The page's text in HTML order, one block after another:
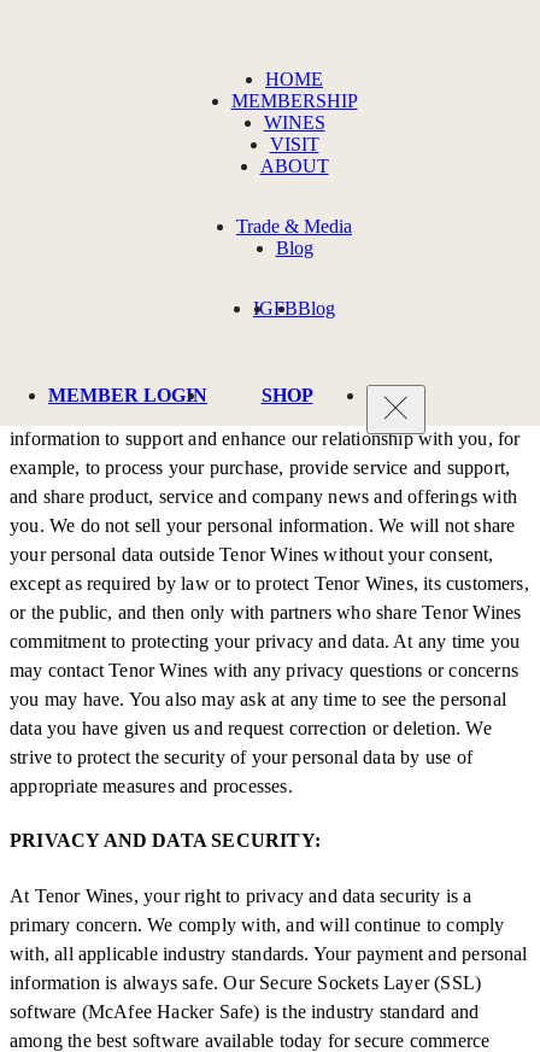
PRIVACY POLICY
Tenor Wines respects your privacy. We will only collect, store and
use your personal information for defined purposes. We use your
information to support and enhance our relationship with you, for
example, to process your purchase, provide service and support,
and share product, service and company news and offerings with
you. We do not sell your personal information. We will not share
your personal data outside Tenor Wines without your consent,
except as required by law or to protect Tenor Wines, its customers,
or the public, and then only with partners who share Tenor Wines
commitment to protecting your privacy and data. At any time you
may contact Tenor Wines with any privacy questions or concerns
you may have. You also may ask at any time to see the personal
data you have given us and request correction or deletion. We
strive to protect the security of your personal data by use of
appropriate measures and processes.
PRIVACY AND DATA SECURITY:
At Tenor Wines, your right to privacy and data security is a
primary concern. We comply with, and will continue to comply
with, all applicable industry standards. Your payment and personal
information is always safe. Our Secure Sockets Layer (SSL)
software (McAfee Hacker Safe) is the industry standard and
among the best software available today for secure commerce
HOME
MEMBERSHIP
WINES
VISIT
ABOUT
Trade & Media
Blog
IGFBBlog
MEMBER LOGIN SHOP